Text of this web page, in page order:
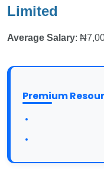
Limited
Average Salary:
Premium